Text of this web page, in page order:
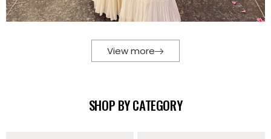
View more
SHOP BY CATEGORY